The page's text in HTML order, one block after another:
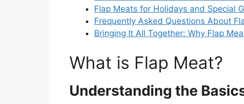
Flap Meats for Holidays and Special
Frequently Asked Questions About
Bringing It All Together: Why Flap
What is Flap Meat?
Understanding the